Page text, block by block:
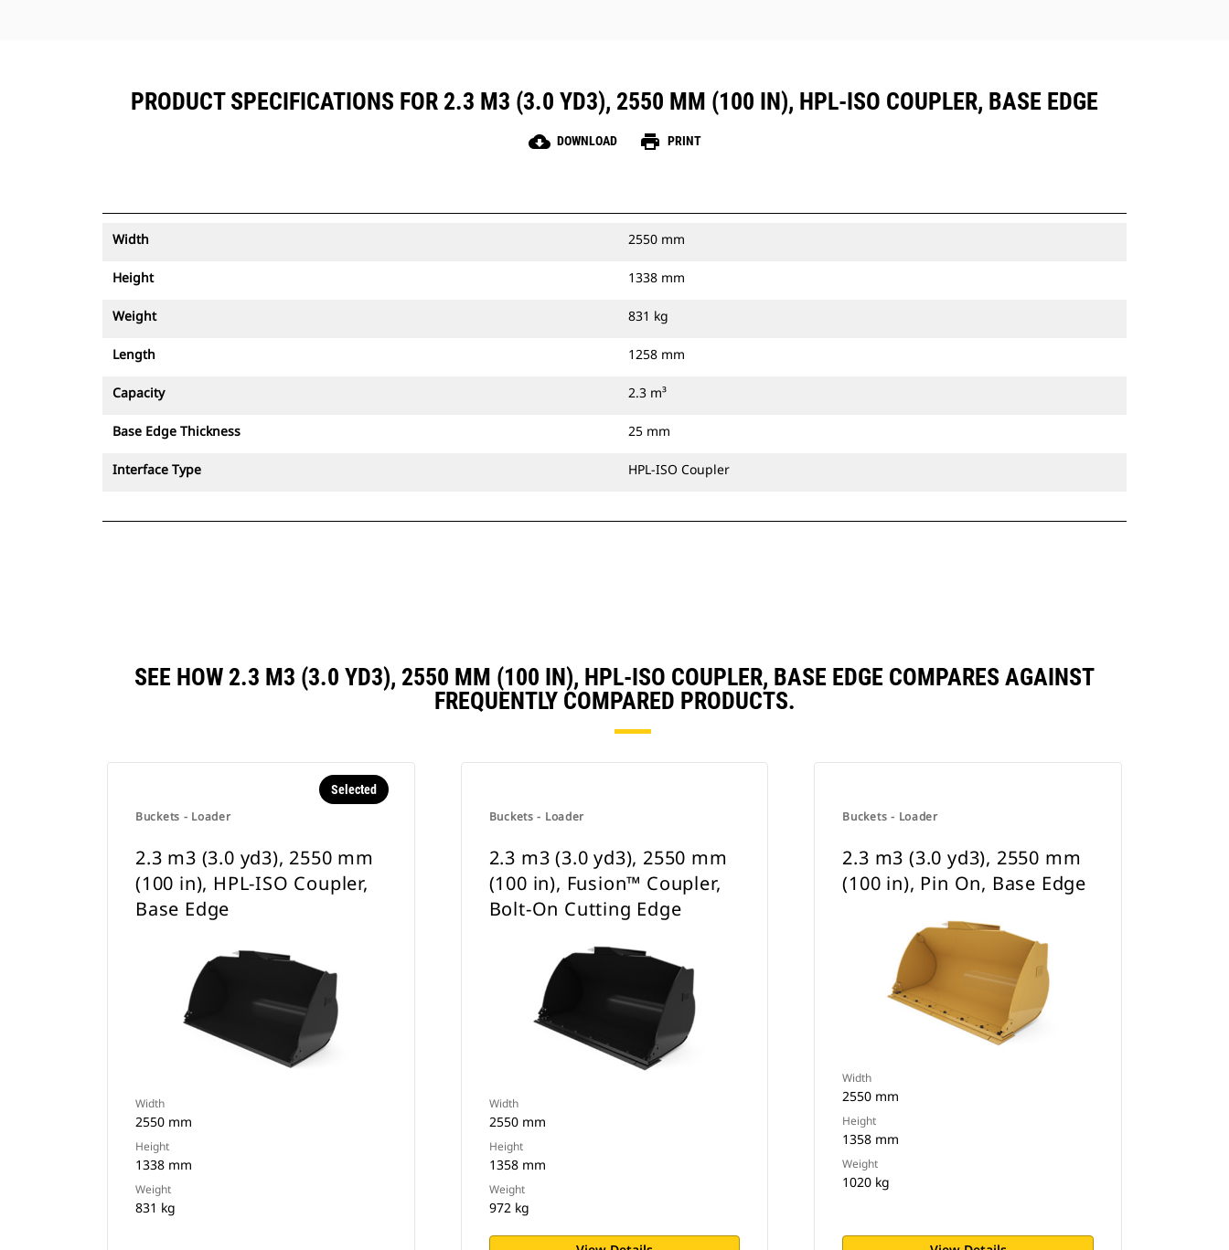
PRODUCT SPECIFICATIONS FOR 2.3 M3 (3.0 YD3), 2550 MM (100 IN), HPL-ISO COUPLER, BASE EDGE
cloud_download DOWNLOAD print PRINT
Width 2550 mm
Height 1338 mm
Weight 831 kg
Length 1258 mm
Capacity 2.3 m³
Base Edge Thickness 25 mm
Interface Type HPL-ISO Coupler
SEE HOW 2.3 M3 (3.0 YD3), 2550 MM (100 IN), HPL-ISO COUPLER, BASE EDGE COMPARES AGAINST
FREQUENTLY COMPARED PRODUCTS.
Buckets - Loader
Selected
2.3 m3 (3.0 yd3), 2550 mm
(100 in), HPL-ISO Coupler,
Base Edge
Width
2550 mm
Height
1338 mm
Weight
831 kg
Buckets - Loader
2.3 m3 (3.0 yd3), 2550 mm
(100 in), Fusion™ Coupler,
Bolt-On Cutting Edge
Width
2550 mm
Height
1358 mm
Weight
972 kg
Buckets - Loader
2.3 m3 (3.0 yd3), 2550 mm
(100 in), Pin On, Base Edge
Width
2550 mm
Height
1358 mm
Weight
1020 kg